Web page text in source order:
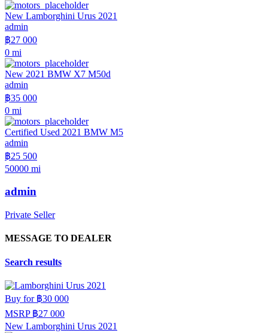
New Lamborghini Urus 2021
admin
฿27 000
0 mi
New 2021 BMW X7 M50d
admin
฿35 000
0 mi
Certified Used 2021 BMW M5
admin
฿25 500
50000 mi
admin
Private Seller
MESSAGE TO DEALER
Search results
Buy for฿30 000
MSRP ฿27 000
New Lamborghini Urus 2021